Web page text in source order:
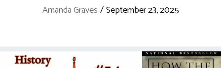
Amanda Graves /September 23, 2025